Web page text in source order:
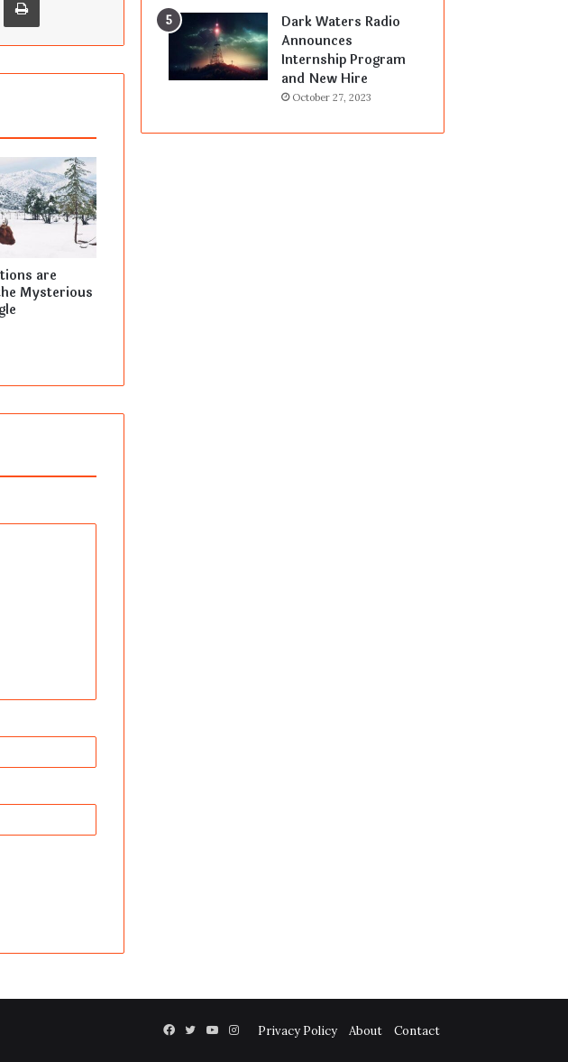
are
Mysterious
Dark Waters Radio
Announces
Internship Program
and New Hire
October 27, 2023
Privacy Policy About Contact
Facebook
TwitterYouTube
Instagram